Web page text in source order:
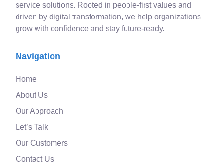
service solutions. Rooted in people-first values and
driven by digital transformation, we help organizations
grow with confidence and stay future-ready.
Navigation
Home
About Us
Our Approach
Let’s Talk
Our Customers
Contact Us